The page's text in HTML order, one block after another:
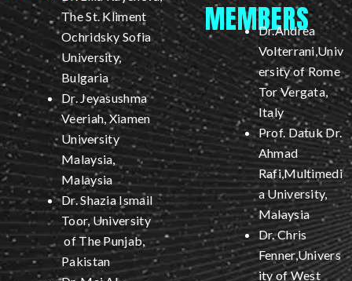
The St. Kliment
Ochridsky Sofia
University,
Bulgaria
Dr. Jeyasushma
Veeriah, Xiamen
University
Malaysia,
Malaysia
Dr. Shazia Ismail
Toor, University
of The Punjab,
Pakistan
MEMBERS
Dr.Andrea
Volterrani,Univ
ersity of Rome
Tor Vergata,
Italy
Prof. Datuk Dr.
Ahmad
Rafi,Multimedi
a University,
Malaysia
Dr. Chris
Fenner,Univers
ity of West